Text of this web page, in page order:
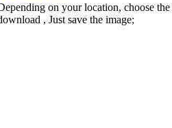
on your location, choose
, Just save the image;